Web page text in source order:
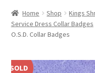
Boss Badges
Buttons
Buttonhole & Lapel
Home Shop
Kings
Service Dress Collar Badges
O.S.D. Collar Badges
SOLD